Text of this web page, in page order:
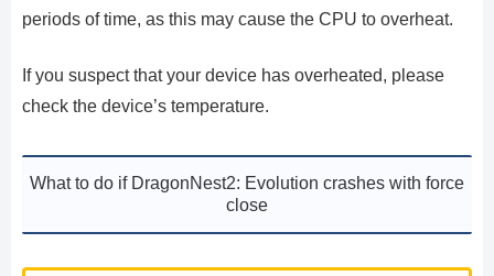
periods of time, as this may cause the CPU to overheat.
If you suspect that your device has overheated, please
check the device’s temperature.
What to do if DragonNest2: Evolution crashes with force
close